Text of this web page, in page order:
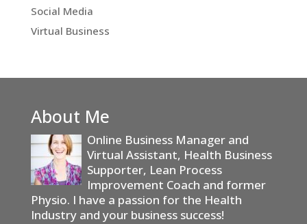
Social Media
Virtual Business
About Me
Online Business Manager and
Virtual Assistant, Health Business
Supporter, Lean Process
Improvement Coach and former
Physio. I have a passion for the Health
Industry and your business success!